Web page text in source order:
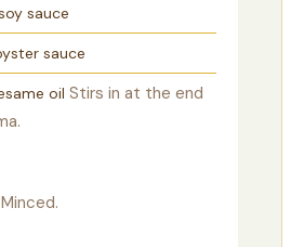
sauce
sauce
oil Stirs in at the end
Minced.